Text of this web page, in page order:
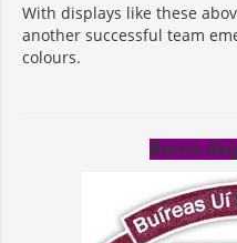
With displays like these
another successful team
colours.
Borris-